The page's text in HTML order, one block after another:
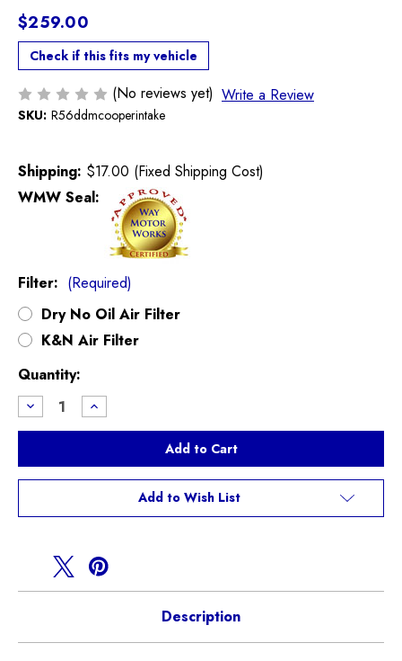
$259.00
Check if this fits my vehicle
(No reviews yet) Write a Review
SKU: R56ddmcooperintake
Shipping: $17.00 (Fixed Shipping Cost)
WMW Seal:
Filter: (Required)
Dry No Oil Air Filter
K&N Air Filter
Current
Stock:
Quantity:
Decrease
Quantity
of
Intake
R55,R56,R57
Increase
Quantity
of
Intake
R55,R56,R57
Add to Wish List
Description